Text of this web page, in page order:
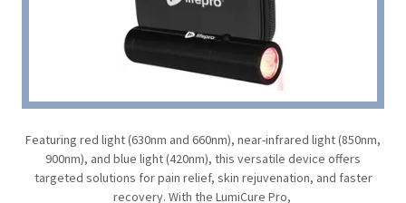
Featuring red light (630nm and 660nm), near-infrared light (850nm,
900nm), and blue light (420nm), this versatile device offers
targeted solutions for pain relief, skin rejuvenation, and faster
recovery. With the LumiCure Pro,